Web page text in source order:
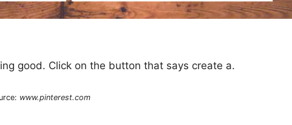
good. Click on the button that says create a.
www.pinterest.com